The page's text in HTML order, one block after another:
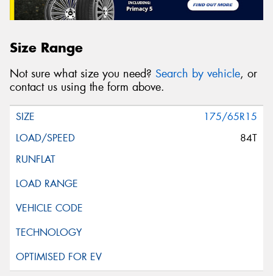
Size Range
Not sure what size you need? Search by vehicle, or
contact us using the form above.
175/65R15
84T